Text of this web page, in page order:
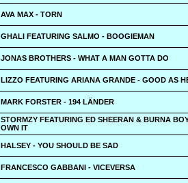
AVA MAX - TORN
GHALI FEATURING SALMO - BOOGIEMAN
JONAS BROTHERS - WHAT A MAN GOTTA DO
LIZZO FEATURING ARIANA GRANDE - GOOD AS
MARK FORSTER - 194 LÄNDER
STORMZY FEATURING ED SHEERAN & BURNA
OWN IT
HALSEY - YOU SHOULD BE SAD
FRANCESCO GABBANI - VICEVERSA